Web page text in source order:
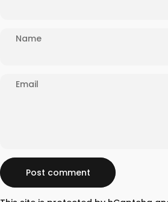
Name
Email
Message
Post comment